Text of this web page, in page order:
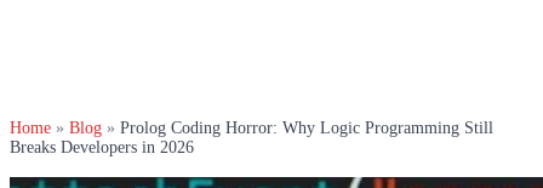
Home » Blog » Prolog Coding Horror: Why Logic Programming Still
Breaks Developers in 2026